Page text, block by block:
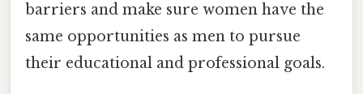
barriers and make sure women have the
same opportunities as men to pursue
their educational and professional goals.